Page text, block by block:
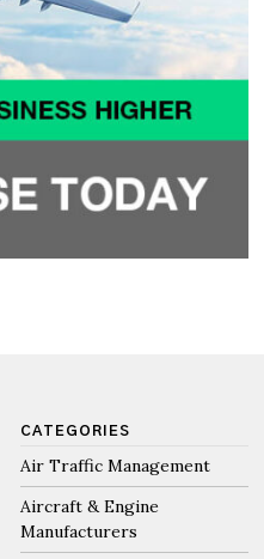
CATEGORIES
Air Traffic Management
Aircraft & Engine
Manufacturers